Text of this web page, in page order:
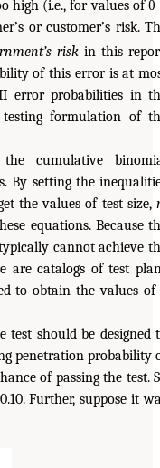
high (i.e., for values of θ
or customer’s risk.
risk in this
of this error is at
error probabilities in
testing formulation of
cumulative
By setting the
the values of test size,
equations. Because
cannot achieve
are catalogs of test
to obtain the values of
test should be designed
penetration probability
of passing the test.
Further, suppose it